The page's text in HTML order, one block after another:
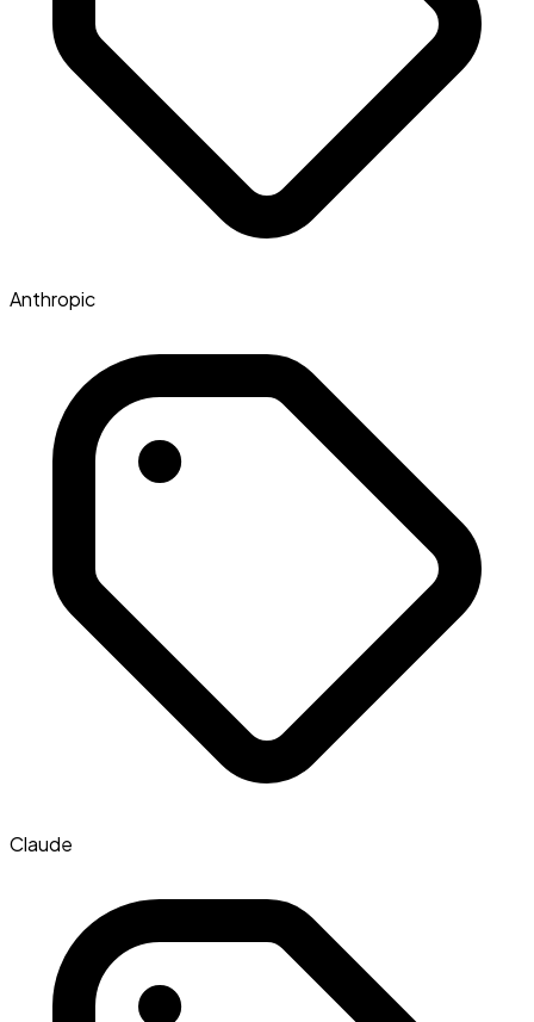
Anthropic
Claude